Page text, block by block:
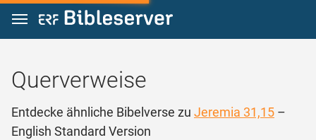
Zum Inhalt springen
Querverweise
Entdecke ähnliche Bibelverse zu Jeremia 31,15 –
English Standard Version